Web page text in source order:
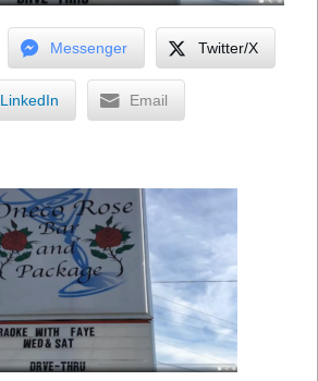
Messenger Twitter/X
LinkedIn Email